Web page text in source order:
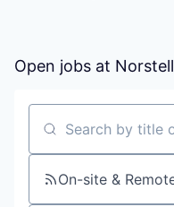
Open jobs at
Search by title or
On-site &